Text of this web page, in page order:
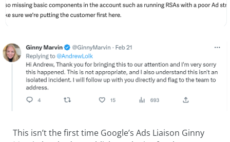
This isn’t the first time Google’s Ads Liaison Ginny